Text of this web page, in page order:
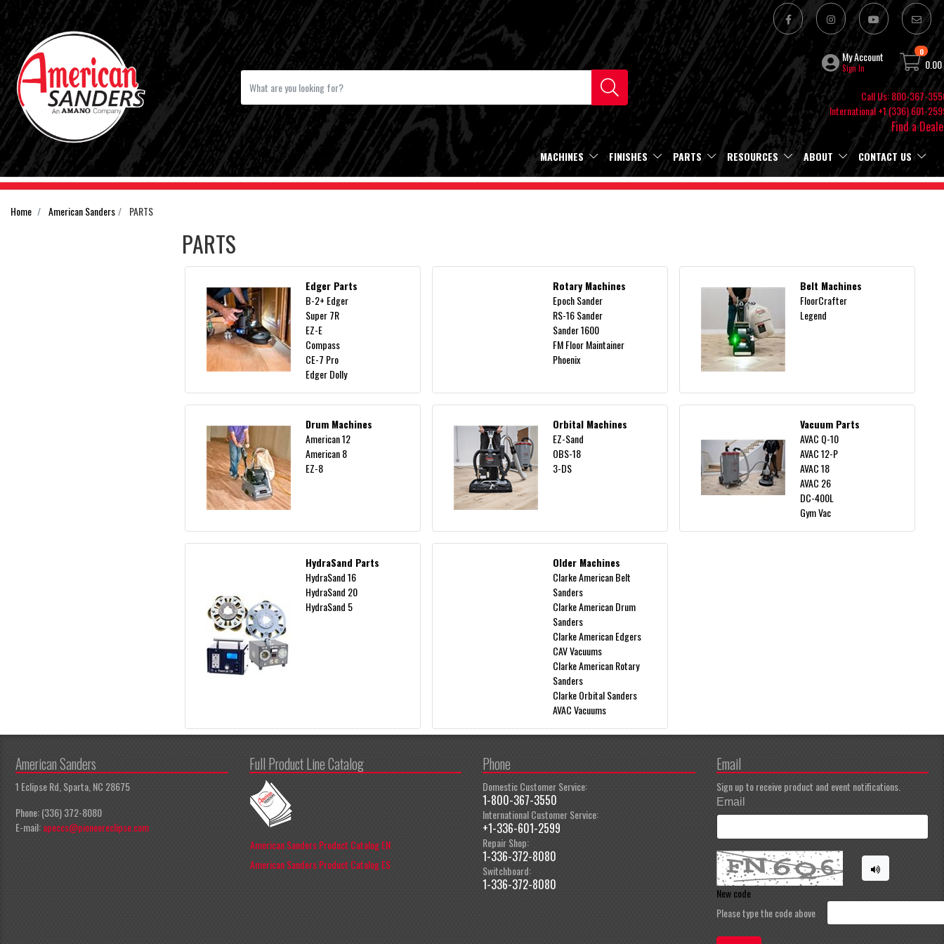
My Account
Sign In
0
0.00
Call Us: 800-367-
International +1 (336) 601-
Find a
MACHINES FINISHES PARTS RESOURCES ABOUT CONTACT US
Home American Sanders PARTS
PARTS
Edger Parts
B-2+ Edger
Super 7R
EZ-E
Compass
CE-7 Pro
Edger Dolly
Rotary Machines
Epoch Sander
RS-16 Sander
Sander 1600
FM Floor Maintainer
Phoenix
Belt Machines
FloorCrafter
Legend
Drum Machines
American 12
American 8
EZ-8
Orbital Machines
EZ-Sand
OBS-18
3-DS
Vacuum Parts
AVAC Q-10
AVAC 12-P
AVAC 18
AVAC 26
DC-400L
Gym Vac
HydraSand Parts
HydraSand 16
HydraSand 20
HydraSand 5
Older Machines
Clarke American Belt
Sanders
Clarke American Drum
Sanders
Clarke American Edgers
CAV Vacuums
Clarke American Rotary
Sanders
Clarke Orbital Sanders
AVAC Vacuums
American Sanders
1 Eclipse Rd, Sparta, NC 28675
Phone: (336) 372-8080
E-mail:apeccs@pioneereclipse.com
Full Product Line Catalog
American Sanders Product Catalog EN
American Sanders Product Catalog ES
Phone
Domestic Customer Service:
1-800-367-3550
International Customer Service:
+1-336-601-2599
Repair Shop:
1-336-372-8080
Switchboard:
1-336-372-8080
Email
Sign up to receive product and event notifications.
Email
New code
Please type the code above